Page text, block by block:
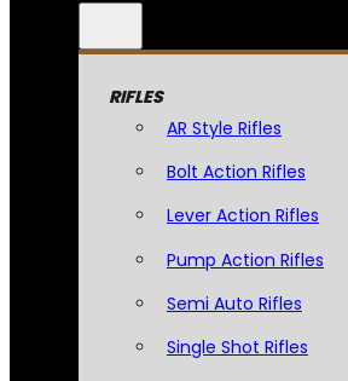
RIFLES
AR Style Rifles
Bolt Action Rifles
Lever Action Rifles
Pump Action Rifles
Semi Auto Rifles
Single Shot Rifles